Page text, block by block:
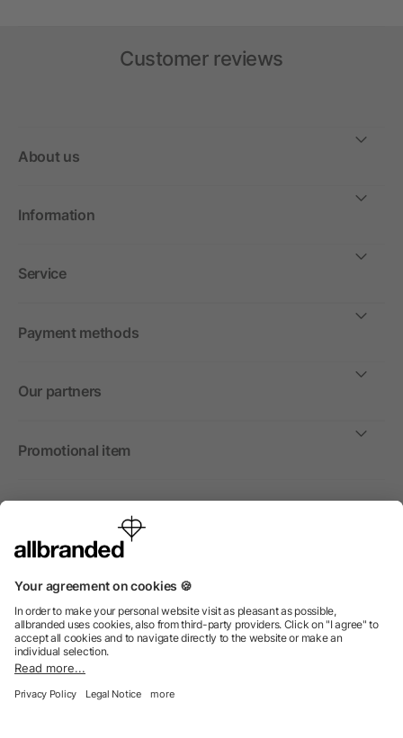
Customer reviews
About us
Information
Service
Payment methods
Our partners
Promotional item
International
We sell promotional items, promotional products and gifts